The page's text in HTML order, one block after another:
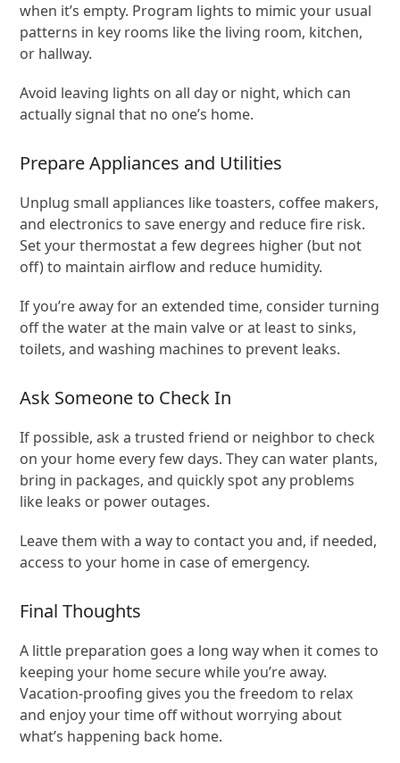
when it’s empty. Program lights to mimic your usual
patterns in key rooms like the living room, kitchen,
or hallway.
Avoid leaving lights on all day or night, which can
actually signal that no one’s home.
Prepare Appliances and Utilities
Unplug small appliances like toasters, coffee makers,
and electronics to save energy and reduce fire risk.
Set your thermostat a few degrees higher (but not
off) to maintain airflow and reduce humidity.
If you’re away for an extended time, consider turning
off the water at the main valve or at least to sinks,
toilets, and washing machines to prevent leaks.
Ask Someone to Check In
If possible, ask a trusted friend or neighbor to check
on your home every few days. They can water plants,
bring in packages, and quickly spot any problems
like leaks or power outages.
Leave them with a way to contact you and, if needed,
access to your home in case of emergency.
Final Thoughts
A little preparation goes a long way when it comes to
keeping your home secure while you’re away.
Vacation-proofing gives you the freedom to relax
and enjoy your time off without worrying about
what’s happening back home.